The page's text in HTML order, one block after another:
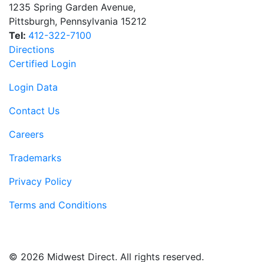
1235 Spring Garden Avenue,
Pittsburgh, Pennsylvania 15212
Tel: 412-322-7100
Directions
Certified Login
Login Data
Contact Us
Careers
Trademarks
Privacy Policy
Terms and Conditions
© 2026 Midwest Direct. All rights reserved.